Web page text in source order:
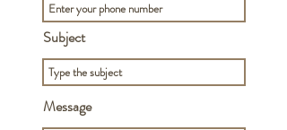
Subject
Message